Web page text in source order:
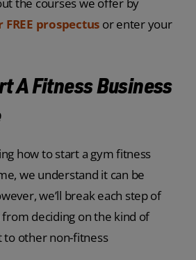
prospectus or enter your
A Fitness Business
how to start a gym fitness
we understand it can be
we’ll break each step of
deciding on the kind of
to other non-fitness